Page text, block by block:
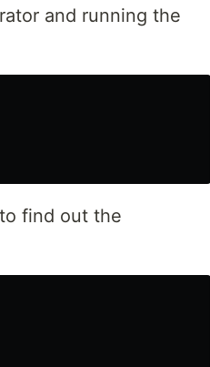
and running the
find out the